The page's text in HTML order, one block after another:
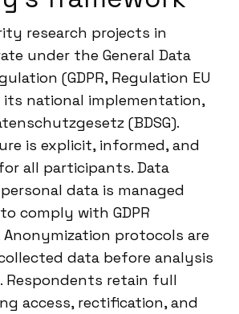
research projects in
under the General Data
(GDPR, Regulation EU
its national implementation,
(BDSG).
is explicit, informed, and
all participants. Data
data is managed
comply with GDPR
protocols are
data before analysis
Respondents retain full
access, rectification, and